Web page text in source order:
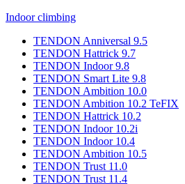
Indoor climbing
TENDON Anniversal 9.5
TENDON Hattrick 9.7
TENDON Indoor 9.8
TENDON Smart Lite 9.8
TENDON Ambition 10.0
TENDON Ambition 10.2 TeFIX
TENDON Hattrick 10.2
TENDON Indoor 10.2i
TENDON Indoor 10.4
TENDON Ambition 10.5
TENDON Trust 11.0
TENDON Trust 11.4